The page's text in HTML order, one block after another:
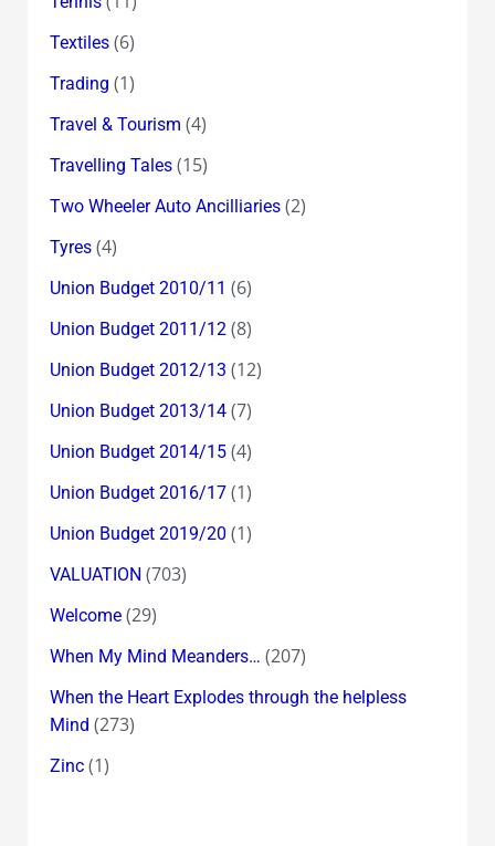
Textiles(6)
Trading (1)
Travel & Tourism (4)
Travelling Tales(15)
Two Wheeler Auto Ancilliaries(2)
Tyres(4)
Union Budget 2010/11 (6)
Union Budget 2011/12(8)
Union Budget 2012/13 (12)
Union Budget 2013/14(7)
Union Budget 2014/15(4)
Union Budget 2016/17(1)
Union Budget 2019/20 (1)
VALUATION (703)
Welcome(29)
When My Mind Meanders… (207)
When the Heart Explodes through the helpless
Mind (273)
Zinc(1)